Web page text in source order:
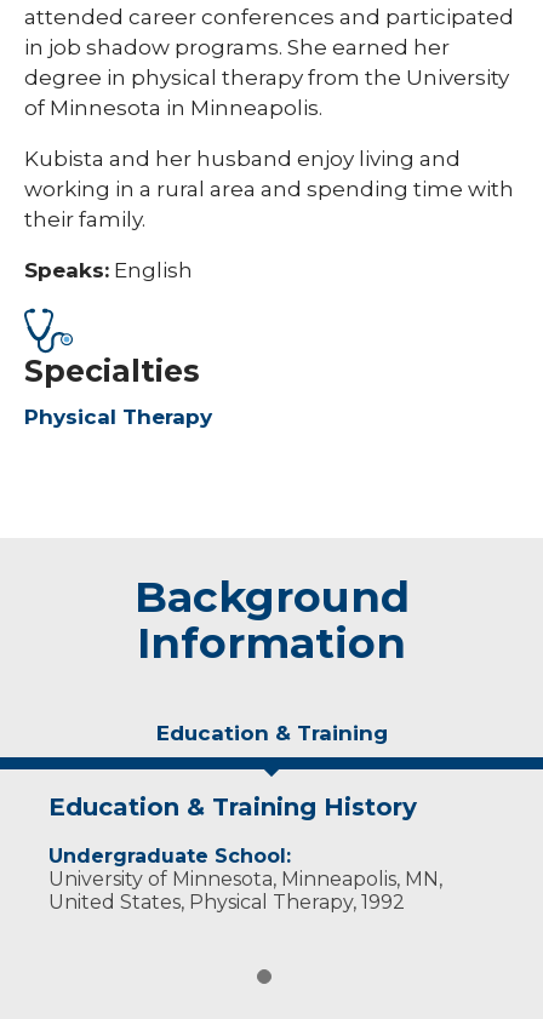
attended career conferences and participated
in job shadow programs. She earned her
degree in physical therapy from the University
of Minnesota in Minneapolis.
Kubista and her husband enjoy living and
working in a rural area and spending time with
their family.​
Speaks: English
Specialties
Physical Therapy
Background
Information
Education & Training
Education & Training History
Undergraduate School:
University of Minnesota, Minneapolis, MN,
United States, Physical Therapy, 1992